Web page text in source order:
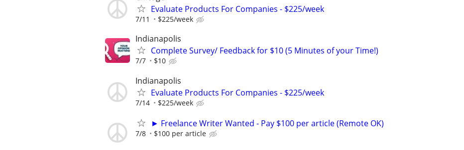
Evaluate Products For Companies - $225/week
7/11 $225/week
Indianapolis
Complete Survey/ Feedback for $10 (5 Minutes of your Time!)
7/7 $10
Indianapolis
Evaluate Products For Companies - $225/week
7/14 $225/week
► Freelance Writer Wanted - Pay $100 per article (Remote OK)
7/8 $100 per article